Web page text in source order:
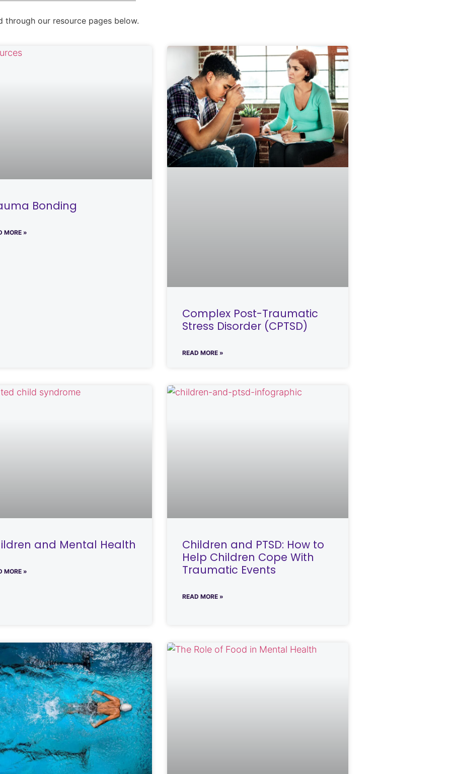
through our resource pages below.
Bonding
MORE »
Complex Post-Traumatic
Stress Disorder (CPTSD)
READ MORE »
and Mental Health
MORE »
Children and PTSD: How to
Help Children Cope With
Traumatic Events
READ MORE »